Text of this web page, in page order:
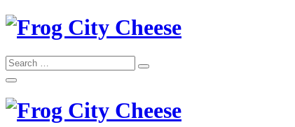
Skip
Frog City Cheese
Search
for:
Search